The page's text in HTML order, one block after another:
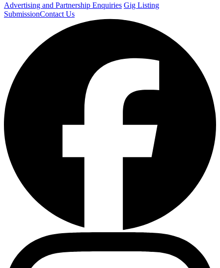
Advertising and Partnership Enquiries Gig Listing
SubmissionContact Us